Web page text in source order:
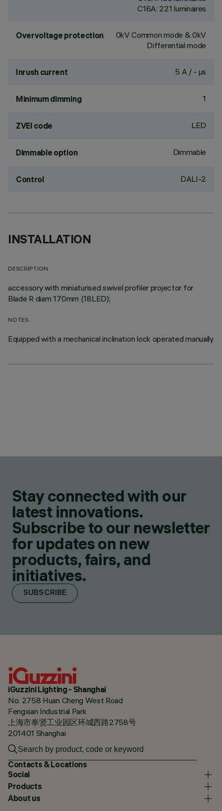
C16A: 221 luminaires
Overvoltage protection
0kV Common mode & 0kV
Differential mode
Inrush current 5 A / - µs
Minimum dimming 1
ZVEI code LED
Dimmable option Dimmable
Control DALI-2
INSTALLATION
DESCRIPTION
accessory with miniaturised swivel profiler projector for
Blade R diam 170mm (18LED);
NOTES
Equipped with a mechanical inclination lock operated manually
Stay connected with our
latest innovations.
Subscribe to our newsletter
for updates on new
products, fairs, and
initiatives.
SUBSCRIBE
iGuzzini Lighting - Shanghai
No. 2758 Huan Cheng West Road
Fengxian Industrial Park
上海市奉贤工业园区环城西路2758号
201401 Shanghai
Contacts & Locations
Social
Products
About us